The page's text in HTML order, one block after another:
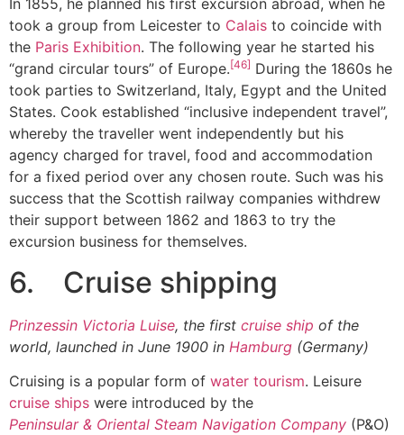
In 1855, he planned his first excursion abroad, when he
took a group from Leicester to Calais to coincide with
the Paris Exhibition. The following year he started his
“grand circular tours” of Europe.[46] During the 1860s he
took parties to Switzerland, Italy, Egypt and the United
States. Cook established “inclusive independent travel”,
whereby the traveller went independently but his
agency charged for travel, food and accommodation
for a fixed period over any chosen route. Such was his
success that the Scottish railway companies withdrew
their support between 1862 and 1863 to try the
excursion business for themselves.
6. Cruise shipping
Prinzessin Victoria Luise, the first cruise ship of the
world, launched in June 1900 in Hamburg (Germany)
Cruising is a popular form of water tourism. Leisure
cruise ships were introduced by the
Peninsular & Oriental Steam Navigation Company (P&O)